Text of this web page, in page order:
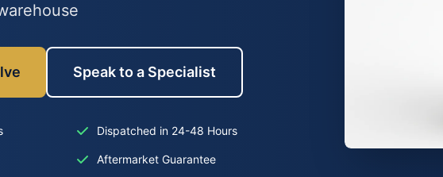
Speak to a Specialist
Dispatched in 24-48 Hours
Aftermarket Guarantee